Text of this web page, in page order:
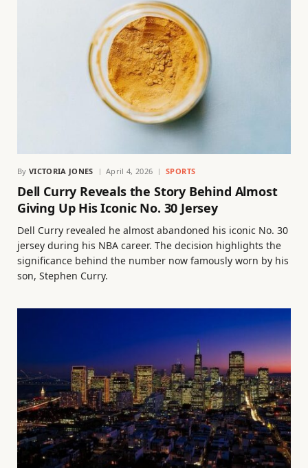
By VICTORIA JONES April 4, 2026 SPORTS
Dell Curry Reveals the Story Behind Almost
Giving Up His Iconic No. 30 Jersey
Dell Curry revealed he almost abandoned his iconic No. 30
jersey during his NBA career. The decision highlights the
significance behind the number now famously worn by his
son, Stephen Curry.